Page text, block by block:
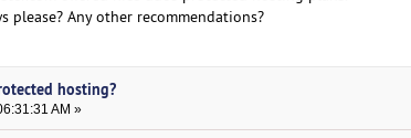
please? Any other recommendations?
hosting?
AM »